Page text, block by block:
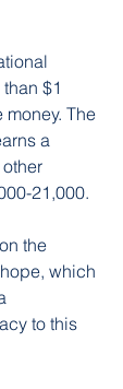
$1
The
a
21,000.
the
which
to this